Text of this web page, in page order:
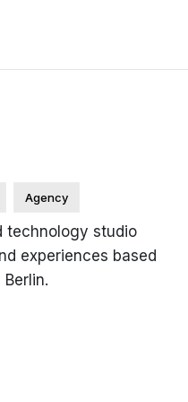
Agency
technology studio
experiences based